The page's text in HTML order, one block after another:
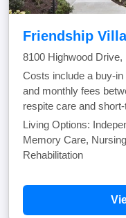
Friendship
8100 Highwood
Costs include a buy-
and monthly fees
respite care and
Living Options:
Memory Care,
Rehabilitation